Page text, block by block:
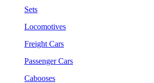
Sets
Locomotives
Freight Cars
Passenger Cars
Cabooses